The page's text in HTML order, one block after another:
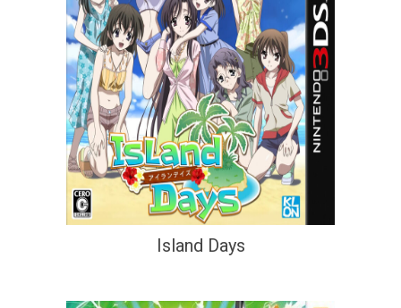
Island Days